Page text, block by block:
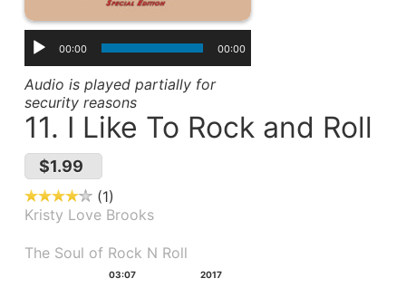
00:00 00:00
Audio is played partially for
security reasons
11. I Like To Rock and Roll
$1.99
1
Kristy Love Brooks
The Soul of Rock N Roll
03:07 2017